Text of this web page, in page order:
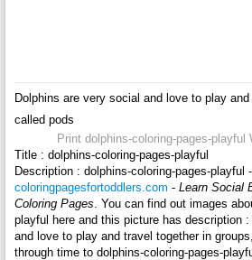
Dolphins are very social and love to play and
called pods
Print dolphins-coloring-pages-playful
Title : dolphins-coloring-pages-playful
Description : dolphins-coloring-pages-playful -
coloringpagesfortoddlers.com - Learn Social
Coloring Pages . You can find out images
playful here and this picture has description
and love to play and travel together in
through time to dolphins-coloring-pages-